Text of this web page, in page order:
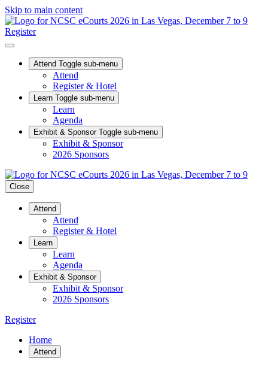
Skip to main content
Register
Attend Toggle sub-menu
Attend
Register & Hotel
Learn Toggle sub-menu
Learn
Agenda
Exhibit & Sponsor Toggle sub-menu
Exhibit & Sponsor
2026 Sponsors
Close
Attend
Attend
Register & Hotel
Learn
Learn
Agenda
Exhibit & Sponsor
Exhibit & Sponsor
2026 Sponsors
Register
Home
Attend